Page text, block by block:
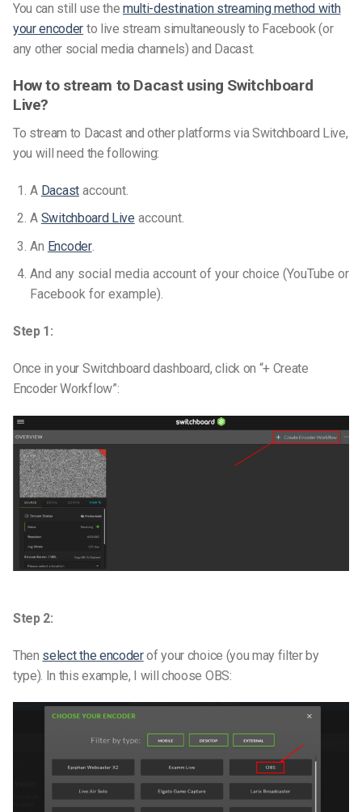
You can still use the multi-destination streaming method with
your encoder to live stream simultaneously to Facebook (or
any other social media channels) and Dacast.
How to stream to Dacast using Switchboard
Live?
To stream to Dacast and other platforms via Switchboard Live,
you will need the following:
A Dacastaccount.
A Switchboard Live account.
An Encoder.
And any social media account of your choice (YouTube or
Facebook for example).
Step 1:
Once in your Switchboard dashboard, click on “+ Create
Encoder Workflow”:
Step 2:
Then select the encoderof your choice (you may filter by
type). In this example, I will choose OBS: